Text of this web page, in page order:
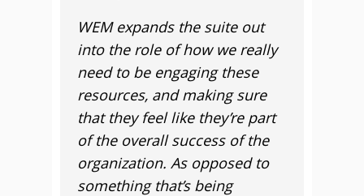
WEM expands the suite out
into the role of how we really
need to be engaging these
resources, and making sure
that they feel like they’re part
of the overall success of the
organization. As opposed to
something that’s being